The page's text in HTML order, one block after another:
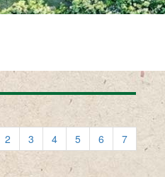
2 3 4 5 6
7